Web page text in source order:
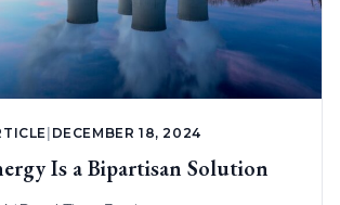
| DECEMBER 18, 2024
Is a Bipartisan Solution